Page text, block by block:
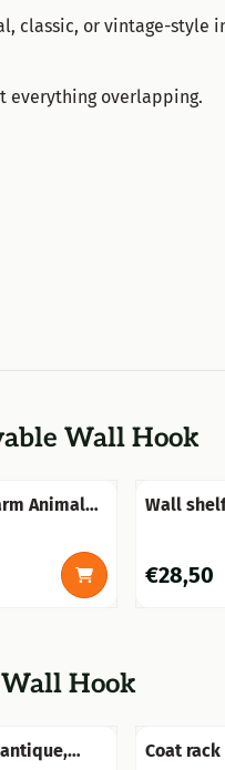
classic, or vintage-style
everything overlapping.
Wall Hook
Animal
Wall
Price: 28,50
€28,50
Hook
Coat